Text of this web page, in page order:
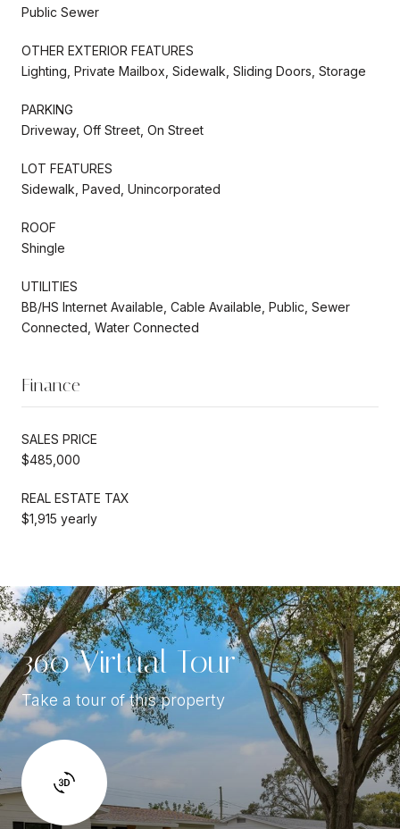
Public Sewer
OTHER EXTERIOR FEATURES
Lighting, Private Mailbox, Sidewalk, Sliding Doors, Storage
PARKING
Driveway, Off Street, On Street
LOT FEATURES
Sidewalk, Paved, Unincorporated
ROOF
Shingle
UTILITIES
BB/HS Internet Available, Cable Available, Public, Sewer
Connected, Water Connected
Finance
SALES PRICE
$485,000
REAL ESTATE TAX
$1,915 yearly
360 Virtual Tour
Take a tour of this property